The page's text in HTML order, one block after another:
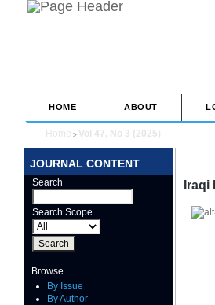
JOURNAL CONTENT
Search
Search Scope
Browse
By Issue
By Author
HOME ABOUT
Home > Vol 47, No 3 (2025)
Iraqi